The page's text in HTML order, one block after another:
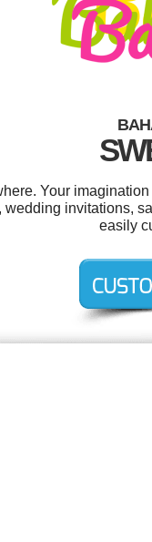
Your
invitations,
easily